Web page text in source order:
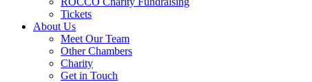
Tickets
About Us
Meet Our Team
Other Chambers
Charity
Get in Touch